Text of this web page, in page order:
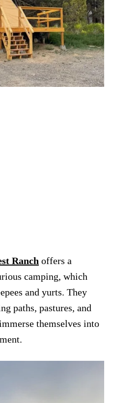
Ranch offers a
camping, which
and yurts. They
paths, pastures, and
themselves into